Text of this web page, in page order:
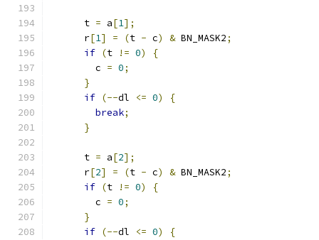
      t
= a[1];
      r
[1] = (t - c) & BN_MASK2;
if (t != 0)
{
        c
= 0;
}
if (--dl <= 0)
{
break;
}
      t
= a[2];
      r
[2] = (t - c) & BN_MASK2;
if (t != 0)
{
        c
= 0;
}
if (--dl <= 0)
{